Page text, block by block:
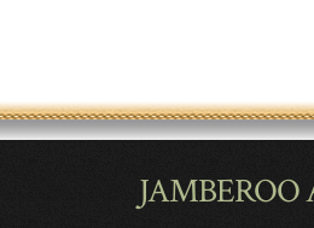
JAMBEROO